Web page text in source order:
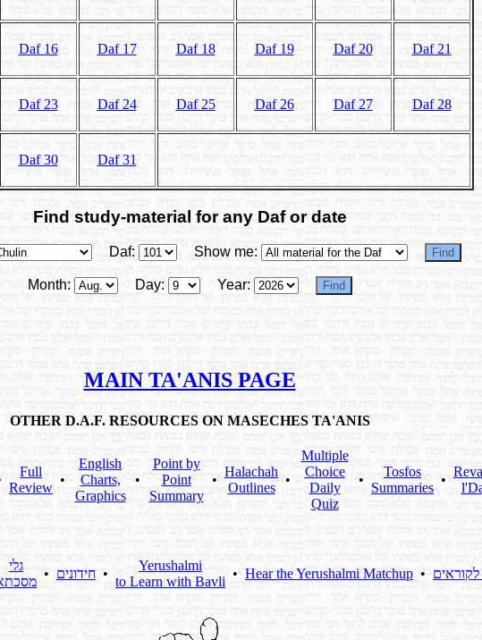
Daf 16 Daf 17 Daf 18 Daf 19 Daf 20 Daf 21
Daf 23 Daf 24 Daf 25 Daf 26 Daf 27 Daf 28
Daf 30 Daf 31
Find study-material for any Daf or date
Daf: Show me:
Month: Day: Year:
MAIN TA'ANIS PAGE
OTHER D.A.F. RESOURCES ON MASECHES TA'ANIS
Full
Review
•
English
Charts,
Graphics
•
Point by
Point
Summary
•
Halachah
Outlines
•
Multiple
Choice
Daily
Quiz
•
Tosfos
Summaries
•
גלי
• חידונים •
Yerushalmi
to Learn with Bavli
• Hear the Yerushalmi Matchup •